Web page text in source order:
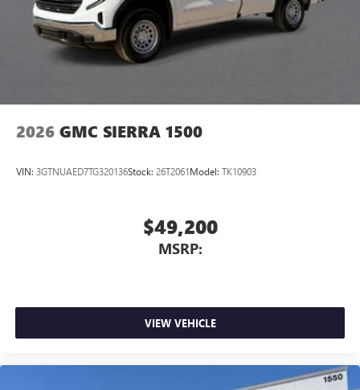
2026 GMC SIERRA 1500
VIN: 3GTNUAED7TG320136Stock: 26T2061Model: TK10903
$49,200
MSRP:
VIEW VEHICLE